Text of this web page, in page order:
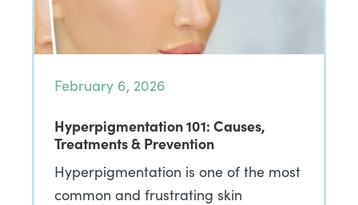
February 6, 2026
Hyperpigmentation 101: Causes,
Treatments & Prevention
Hyperpigmentation is one of the most
common and frustrating skin